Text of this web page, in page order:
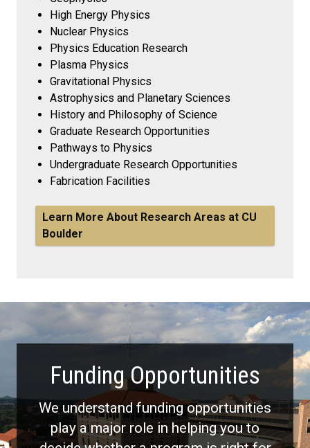
High Energy Physics
Nuclear Physics
Physics Education Research
Plasma Physics
Gravitational Physics
Astrophysics and Planetary Sciences
History and Philosophy of Science
Graduate Research Opportunities
Pathways to Physics
Undergraduate Research Opportunities
Fabrication Facilities
Learn More About Research Areas at CU
Boulder
Funding Opportunities
We understand funding opportunities
play a major role in helping you to